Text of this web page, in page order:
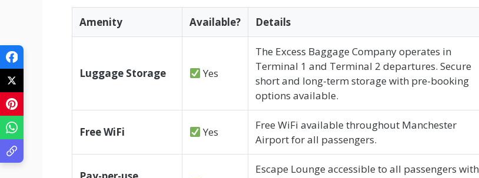
Amenity Available? Details
Luggage Storage Yes
The Excess Baggage Company operates in
Terminal 1 and Terminal 2 departures. Secure
short and long-term storage with pre-booking
options available.
Free WiFi Yes
Free WiFi available throughout Manchester
Airport for all passengers.
Escape Lounge accessible to all passengers with